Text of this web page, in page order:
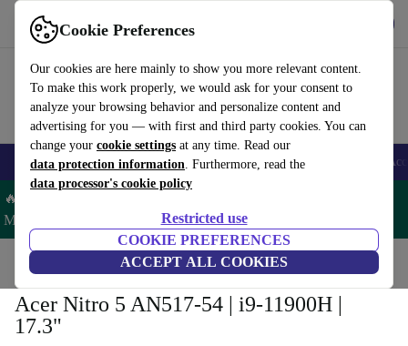
Cookie Preferences
Our cookies are here mainly to show you more relevant content.
To make this work properly, we would ask for your consent to
analyze your browsing behavior and personalize content and
advertising for you — with first and third party cookies. You can
change your cookie settings at any time. Read our
data protection information. Furthermore, read the
data processor's cookie policy
Restricted use
COOKIE PREFERENCES
ACCEPT ALL COOKIES
Use refurbed fast and easy
🎒 Back to school Smartphones Laptops Tablets Smartwatches
🔥 Save 5% MORE on ALL MacBooks and iPads – Code:
MACPAD5 –
Home Laptops Acer Laptops
Acer Nitro 5 AN517-54 | i9-11900H |
17.3"